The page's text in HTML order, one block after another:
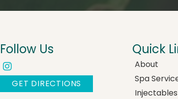
Follow Us
GET DIRECTIONS
Quick
About
Spa
Injectables